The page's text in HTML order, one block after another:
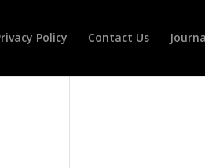
Policy Contact Us